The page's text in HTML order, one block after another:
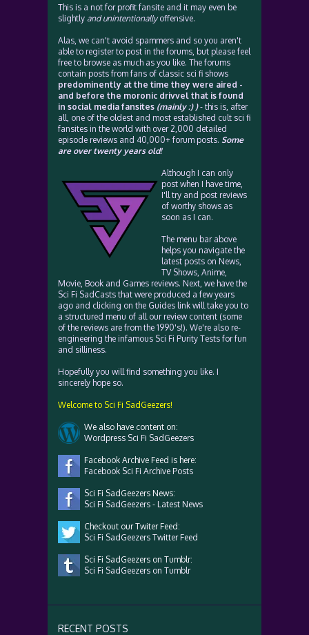
This is a not for profit fansite and it may even be
slightly and unintentionallyoffensive.
Alas, we can't avoid spammers and so you aren't
able to register to post in the forums, but please feel
free to browse as much as you like. The forums
contain posts from fans of classic sci fi shows
predominently at the time they were aired -
and before the moronic drivvel that is found
in social media fansites (mainly :) )- this is, after
all, one of the oldest and most established cult sci fi
fansites in the world with over 2,000 detailed
episode reviews and 40,000+ forum posts. Some
are over twenty years old!
Although I can only
post when I have time,
I'll try and post reviews
of worthy shows as
soon as I can.
The menu bar above
helps you navigate the
latest posts on News,
TV Shows, Anime,
Movie, Book and Games reviews. Next, we have the
Sci Fi SadCasts that were produced a few years
ago and clicking on the Guides link will take you to
a structured menu of all our review content (some
of the reviews are from the 1990's!). We're also re-
engineering the infamous Sci Fi Purity Tests for fun
and silliness.
Hopefully you will find something you like. I
sincerely hope so.
Welcome to Sci Fi SadGeezers!
We also have content on:
Wordpress Sci Fi SadGeezers
Facebook Archive Feed is here:
Facebook Sci Fi Archive Posts
Sci Fi SadGeezers News:
Sci Fi SadGeezers - Latest News
Checkout our Twiter Feed:
Sci Fi SadGeezers Twitter Feed
Sci Fi SadGeezers on Tumblr:
Sci Fi SadGeezers on Tumblr
RECENT POSTS